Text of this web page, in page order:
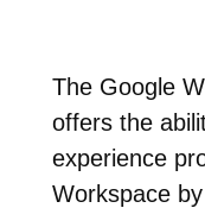
The Google
offers the
experience
Workspace